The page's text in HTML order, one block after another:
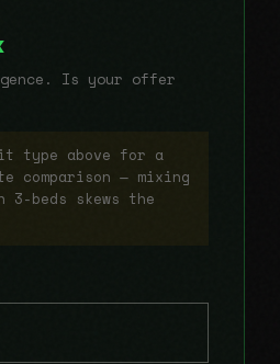
Is your offer
type above for a
comparison — mixing
3-beds skews the